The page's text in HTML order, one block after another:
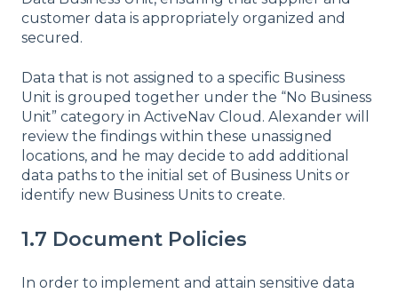
customer data is appropriately organized and
secured.
Data that is not assigned to a specific Business
Unit is grouped together under the “No Business
Unit” category in ActiveNav Cloud. Alexander will
review the findings within these unassigned
locations, and he may decide to add additional
data paths to the initial set of Business Units or
identify new Business Units to create.
1.7 Document Policies
In order to implement and attain sensitive data